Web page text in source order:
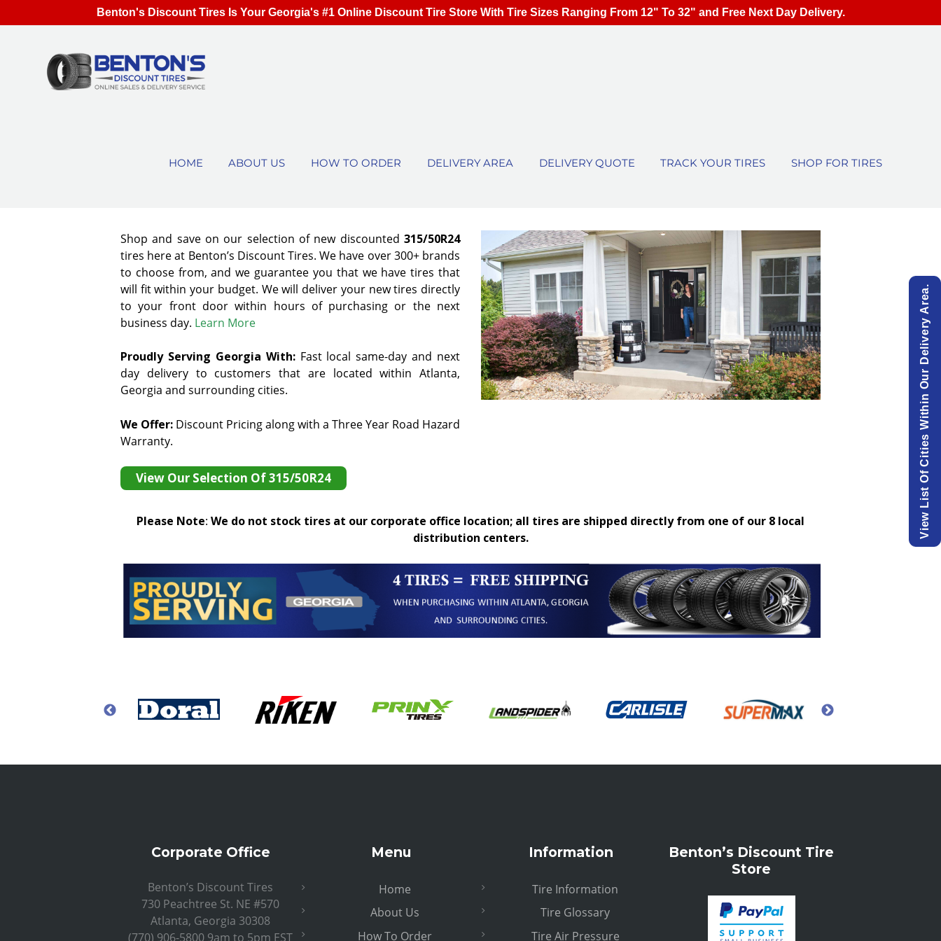
HOME ABOUT US HOW TO ORDER DELIVERY AREA DELIVERY QUOTE TRACK YOUR TIRES SHOP FOR TIRES
Shop and save on our selection of new discounted 315/50R24
tires here at Benton’s Discount Tires. We have over 300+ brands
to choose from, and we guarantee you that we have tires that
will fit within your budget. We will deliver your new tires directly
to your front door within hours of purchasing or the next
business day. Learn More
Proudly Serving Georgia With: Fast local same-day and next
day delivery to customers that are located within Atlanta,
Georgia and surrounding cities.
We Offer: Discount Pricing along with a Three Year Road Hazard
Warranty.
View Our Selection Of 315/50R24
Please Note: We do not stock tires at our corporate office location; all tires are shipped directly from one of our 8 local
distribution centers.
Corporate Office
Benton’s Discount Tires
730 Peachtree St. NE #570
Atlanta, Georgia 30308
(770) 906-5800 9am to 5pm EST
Menu
Home
About Us
How To Order
Information
Tire Information
Tire Glossary
Tire Air Pressure
Benton’s Discount Tire
Store
View List Of Cities Within Our Delivery Area.
Benton's Discount Tires Is Your Georgia's #1 Online Discount Tire Store With Tire Sizes Ranging From 12" To 32" and Free Next Day Delivery.